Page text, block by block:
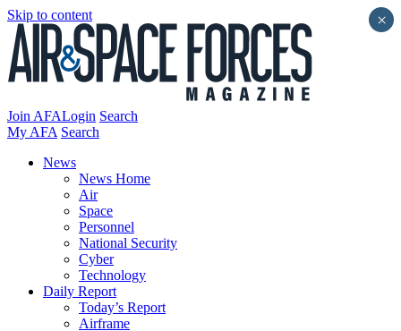
Skip to content
Join AFALogin Search
My AFA Search
News
News Home
Air
Space
Personnel
National Security
Cyber
Technology
Daily Report
Today’s Report
Airframe
×